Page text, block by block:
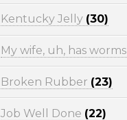
Kentucky Jelly (30)
My wife, uh, has worms
Broken Rubber (23)
Job Well Done (22)